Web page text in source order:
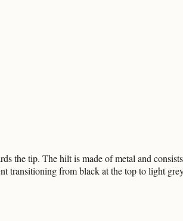
the tip. The hilt is made of metal and
transitioning from black at the top to light